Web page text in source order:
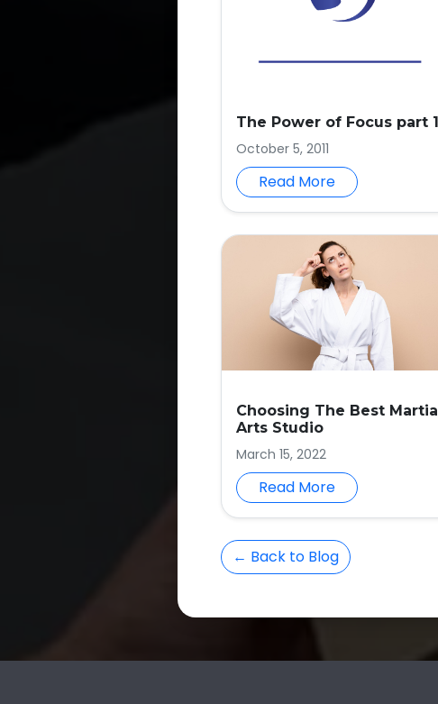
The Power of Focus part 1
October 5, 2011
Read More
Choosing The Best Martial
Arts Studio
March 15, 2022
Read More
← Back to Blog